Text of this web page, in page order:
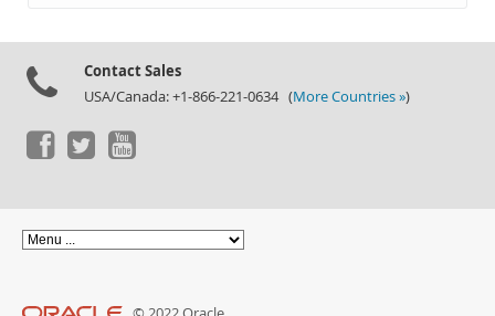
Contact Sales
USA/Canada: +1-866-221-0634 (More Countries »)